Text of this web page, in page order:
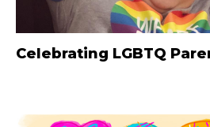
Celebrating LGBTQ